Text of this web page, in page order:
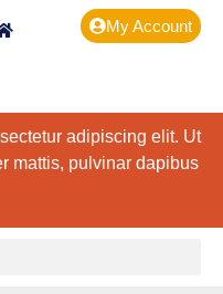
My Account
adipiscing elit. Ut
mattis, pulvinar dapibus